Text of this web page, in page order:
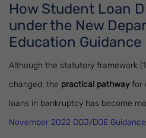
How Student Loan
under the New
Education Guidance
Although the statutory framework
changed, the practical pathwayfor
loans in bankruptcy has become
November 2022 DOJ/DOE Guidance